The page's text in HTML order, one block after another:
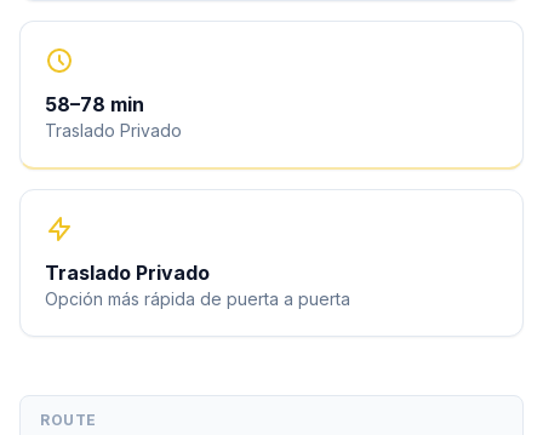
58–78 min
Traslado Privado
Traslado Privado
Opción más rápida de puerta a puerta
ROUTE